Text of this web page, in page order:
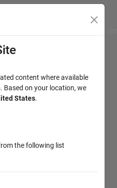
content where available
Based on your location, we
States.
the following list